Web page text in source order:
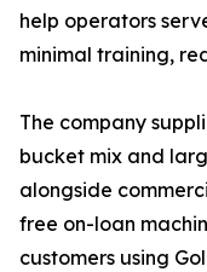
help operators
minimal training,
The company
bucket mix and
alongside
free on-loan
customers using